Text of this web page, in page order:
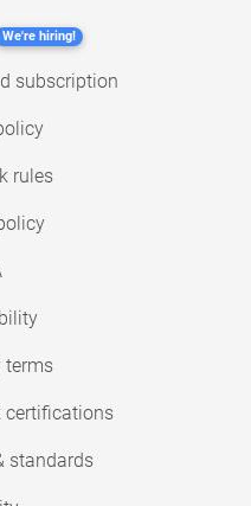
We're hiring!
subscription
rules
terms
certifications
standards